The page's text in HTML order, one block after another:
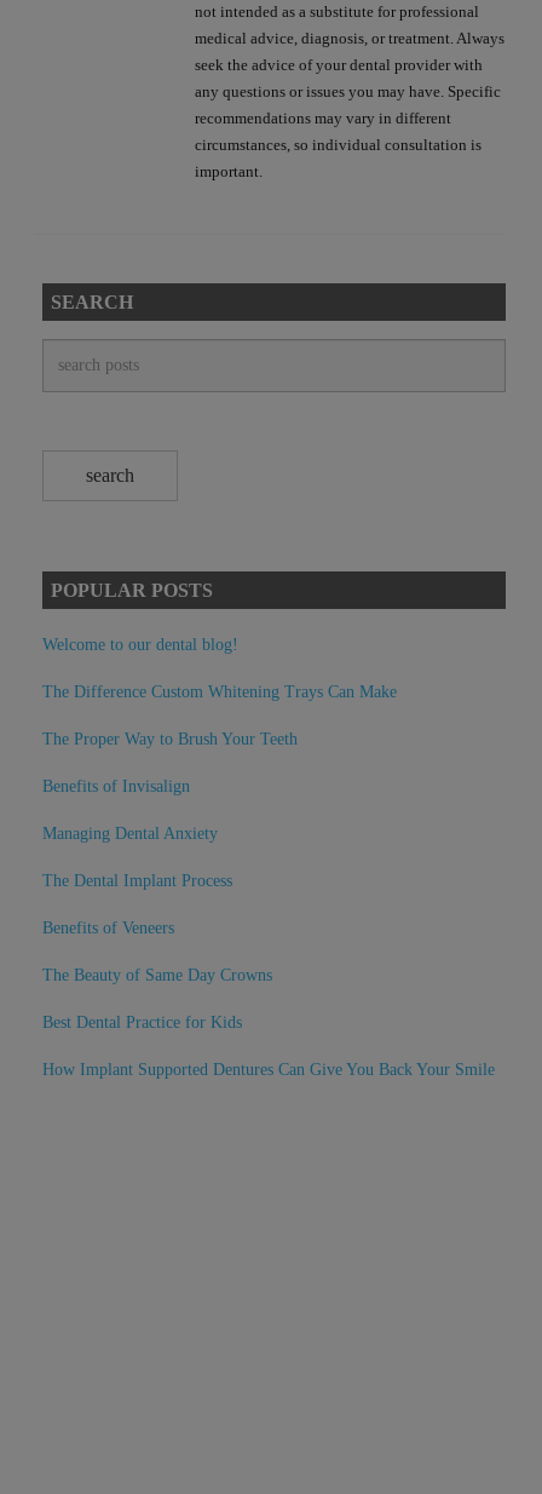
not intended as a substitute for professional
medical advice, diagnosis, or treatment. Always
seek the advice of your dental provider with
any questions or issues you may have. Specific
recommendations may vary in different
circumstances, so individual consultation is
important.
SEARCH
POPULAR POSTS
Welcome to our dental blog!
The Difference Custom Whitening Trays Can Make
The Proper Way to Brush Your Teeth
Benefits of Invisalign
Managing Dental Anxiety
The Dental Implant Process
Benefits of Veneers
The Beauty of Same Day Crowns
Best Dental Practice for Kids
How Implant Supported Dentures Can Give You Back Your Smile